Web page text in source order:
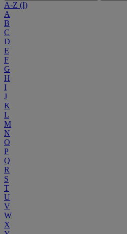
A-Z (I)
A
B
C
D
E
F
G
H
I
J
K
L
M
N
O
P
Q
R
S
T
U
V
W
X